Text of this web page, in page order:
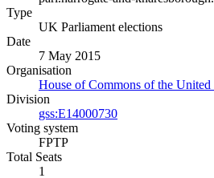
Type
UK Parliament elections
Date
7 May 2015
Organisation
House of Commons of the
Division
gss:E14000730
Voting system
FPTP
Total Seats
1